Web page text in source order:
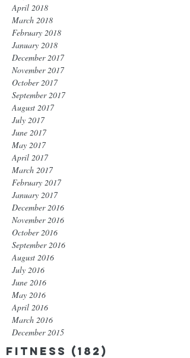
April 2018
March 2018
February 2018
January 2018
December 2017
November 2017
October 2017
September 2017
August 2017
July 2017
June 2017
May 2017
April 2017
March 2017
February 2017
January 2017
December 2016
November 2016
October 2016
September 2016
August 2016
July 2016
June 2016
May 2016
April 2016
March 2016
December 2015
Fitness (182)